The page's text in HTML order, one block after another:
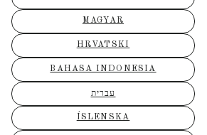
MAGYAR
HRVATSKI
BAHASA INDONESIA
עברית
ÍSLENSKA